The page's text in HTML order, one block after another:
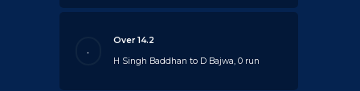
.
Over 14.2
H Singh Baddhan to D Bajwa, 0 run